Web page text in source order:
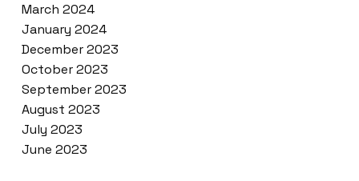
March 2024
January 2024
December 2023
October 2023
September 2023
August 2023
July 2023
June 2023